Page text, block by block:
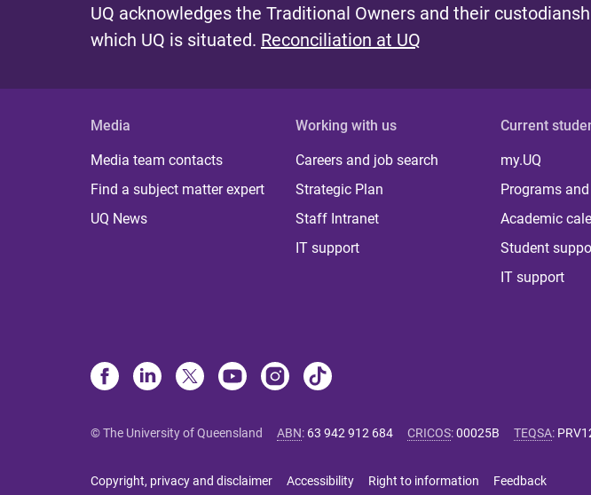
UQ acknowledges the Traditional Owners and their
which UQ is situated. Reconciliation at UQ
Media
Media team contacts
Find a subject matter expert
UQ News
Working with us
Careers and job search
Strategic Plan
Staff Intranet
IT support
Current
my.UQ
Programs
Academic
Student
IT support
© The University of Queensland ABN: 63 942 912 684 CRICOS:00025B TEQSA:
Copyright, privacy and disclaimer Accessibility Right to information Feedback